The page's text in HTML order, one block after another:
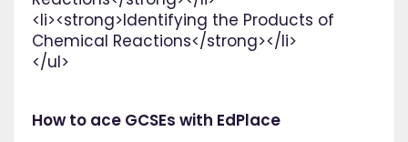
<li><strong>Identifying the Products of
Chemical Reactions</strong></li>
</ul>
How to ace GCSEs with EdPlace